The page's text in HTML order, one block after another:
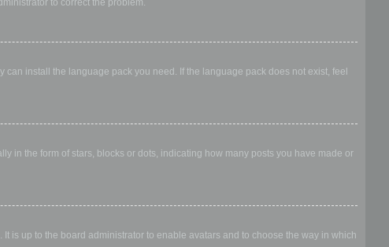
to correct the problem.
install the language pack you need. If the language pack does not exist, feel
in the form of stars, blocks or dots, indicating how many posts you have made or
is up to the board administrator to enable avatars and to choose the way in which